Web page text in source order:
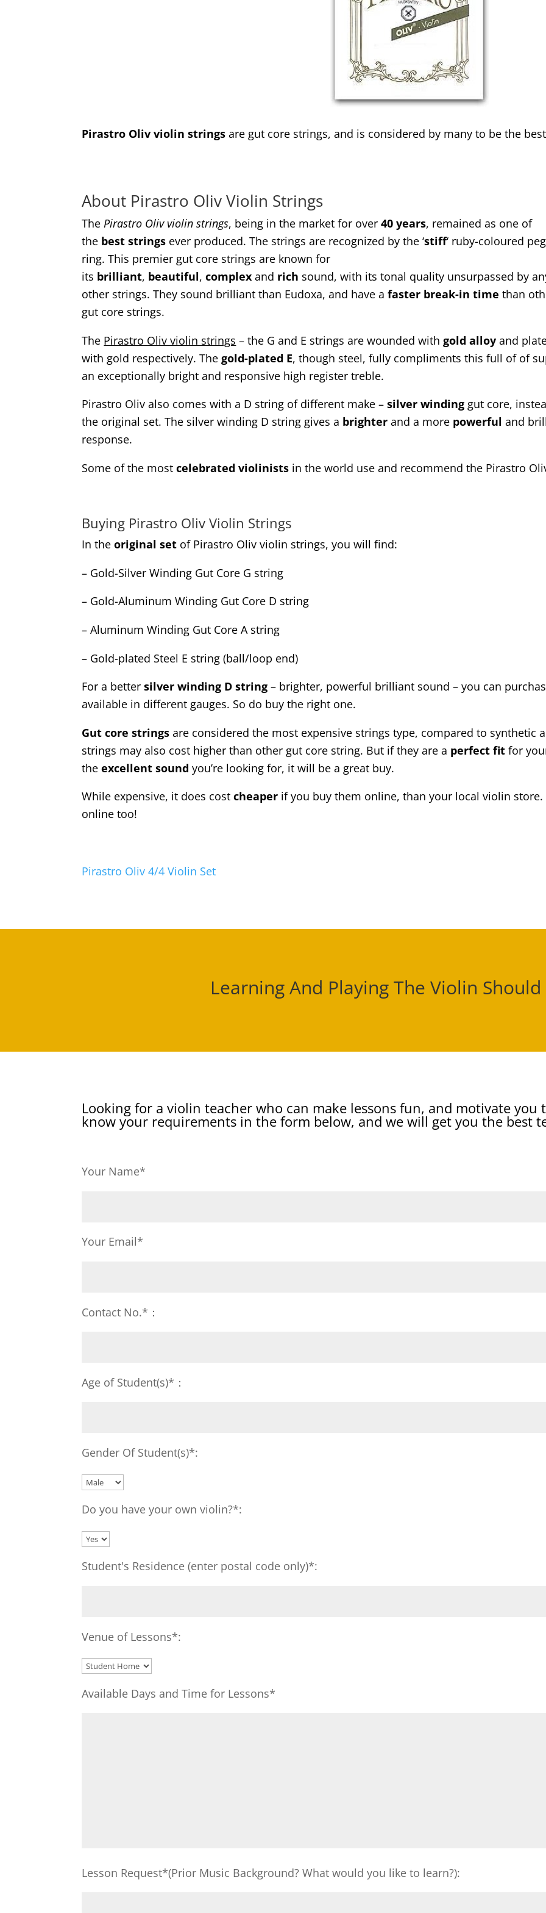
Pirastro Oliv violin strings are gut core strings, and is considered by many to be the
About Pirastro Oliv Violin Strings
ThePirastro Oliv violin strings, being in the market for over40 years, remained as one of
the best strings ever produced. The strings are recognized by the ‘stiff‘ ruby-coloured peg
ring. This premier gut core strings are known for
its brilliant, beautiful,complex and rich sound, with its tonal quality unsurpassed by
other strings. They sound brilliant than Eudoxa, and have afaster break-in time than
gut core strings.
The Pirastro Oliv violin strings – the G and E strings are wounded withgold alloy and
with gold respectively. Thegold-plated E, though steel, fully compliments this full of of
an exceptionally bright and responsive high register treble.
Pirastro Oliv also comes with a D string of different make –silver winding gut core,
the original set. The silver winding D string gives a brighter and a more powerful and
response.
Some of the mostcelebrated violinists in the world use and recommend the Pirastro
Buying Pirastro Oliv Violin Strings
In theoriginal set of Pirastro Oliv violin strings, you will find:
– Gold-Silver Winding Gut Core G string
– Gold-Aluminum Winding Gut Core D string
– Aluminum Winding Gut Core A string
– Gold-plated Steel E string (ball/loop end)
For a bettersilver winding D string – brighter, powerful brilliant sound – you can
available in different gauges. So do buy the right one.
Gut core strings are considered the most expensive strings type, compared to synthetic
strings may also cost higher than other gut core string. But if they are a perfect fit for
theexcellent sound you’re looking for, it will be a great buy.
While expensive, it does costcheaper if you buy them online, than your local violin
online too!
Pirastro Oliv 4/4 Violin Set
Learning And Playing The Violin Should
Looking for a violin teacher who can make lessons fun, and motivate you
know your requirements in the form below, and we will get you the best
Your Name*
Your Email*
Contact No.*：
Age of Student(s)*：
Gender Of Student(s)*:
Do you have your own violin?*:
Student's Residence (enter postal code only)*:
Venue of Lessons*:
Available Days and Time for Lessons*
Lesson Request*(Prior Music Background? What would you like to learn?):